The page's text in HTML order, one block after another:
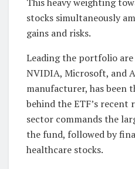
stocks simultaneously
gains and risks.
Leading the portfolio
NVIDIA, Microsoft, and
manufacturer, has been
behind the ETF’s recent
sector commands the
the fund, followed by
healthcare stocks.